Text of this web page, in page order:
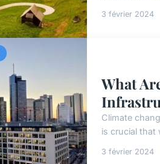
3 février 2024
What
Climate
is crucial that
3 février 2024